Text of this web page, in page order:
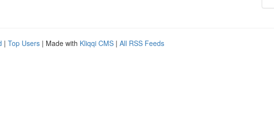
| Top Users | Made with Kliqqi CMS | All RSS Feeds